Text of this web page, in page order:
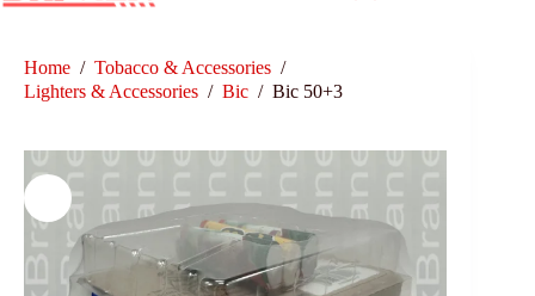
Home / Tobacco & Accessories /
Lighters & Accessories / Bic / Bic 50+3